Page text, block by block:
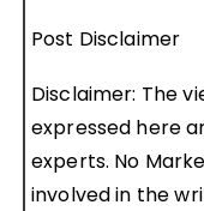
Post Disclaimer
Disclaimer: The
expressed here
experts. No
involved in the